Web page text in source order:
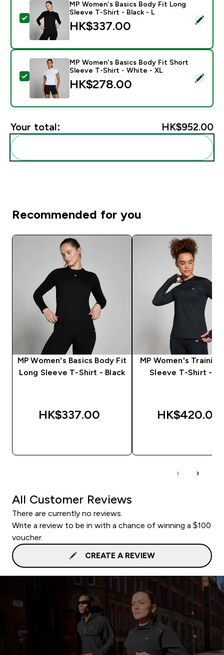
Select this product - MP Women's Basics Body Fit
MP Women's Basics Body Fit Long
Sleeve T-Shirt - Black - L
HK$337.00‎
Select this product - MP Women's Basics Body Fit
MP Women's Basics Body Fit Short
Sleeve T-Shirt - White - XL
HK$278.00‎
Your total: HK$952.00‎
Recommended for you
MP Women's Basics Body Fit
Long Sleeve T-Shirt - Black
HK$337.00‎
MP Women's
Sleeve T-Shirt -
HK$420.00‎
All Customer Reviews
There are currently no reviews.
Write a review to be in with a chance of winning a $100
voucher.
CREATE A REVIEW